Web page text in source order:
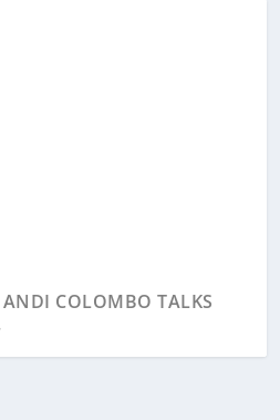
COLOMBO TALKS